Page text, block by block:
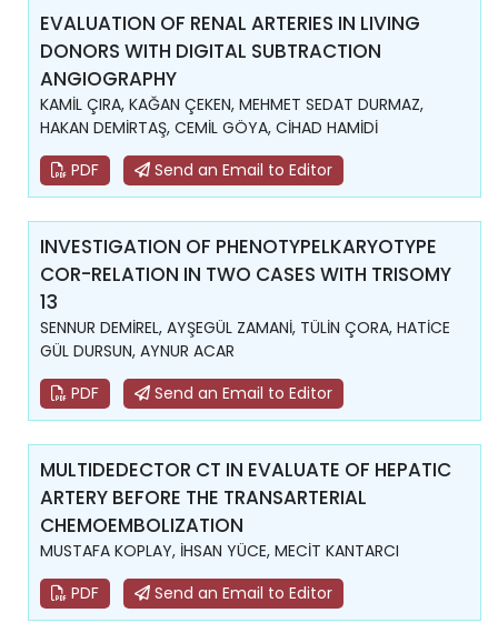
EVALUATION OF RENAL ARTERIES IN LIVING
DONORS WITH DIGITAL SUBTRACTION
ANGIOGRAPHY
KAMİL ÇIRA, KAĞAN ÇEKEN, MEHMET SEDAT DURMAZ,
HAKAN DEMİRTAŞ, CEMİL GÖYA, CİHAD HAMİDİ
PDF
Send an Email to Editor
INVESTIGATION OF PHENOTYPELKARYOTYPE
COR-RELATION IN TWO CASES WITH TRISOMY
13
SENNUR DEMİREL, AYŞEGÜL ZAMANİ, TÜLİN ÇORA, HATİCE
GÜL DURSUN, AYNUR ACAR
PDF
Send an Email to Editor
MULTIDEDECTOR CT IN EVALUATE OF HEPATIC
ARTERY BEFORE THE TRANSARTERIAL
CHEMOEMBOLIZATION
MUSTAFA KOPLAY, İHSAN YÜCE, MECİT KANTARCI
PDF
Send an Email to Editor